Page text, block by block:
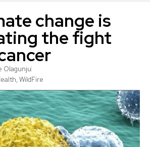
change is
the fight
Olagunju
,WildFire